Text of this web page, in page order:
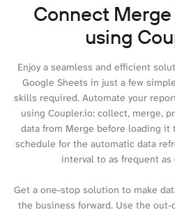
Connect
using
Enjoy a seamless and efficient
Google Sheets in just a few
skills required. Automate your
using Coupler.io: collect, merge,
data from Merge before loading it
schedule for the automatic data
interval to as frequent as
Get a one-stop solution to make
the business forward. Use the